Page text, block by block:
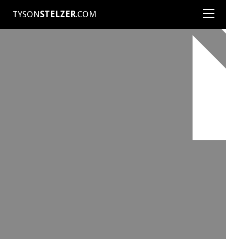
TYSONSTELZER.COM